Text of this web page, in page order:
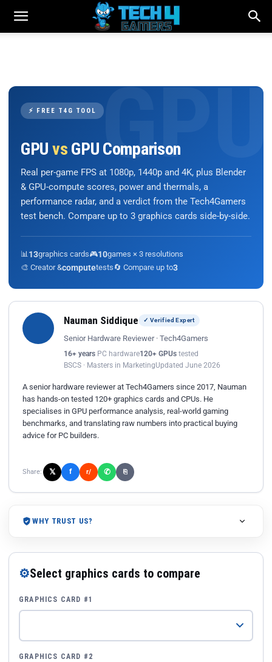
⚡ FREE T4G TOOL
GPU vs GPU Comparison
Real per-game FPS at 1080p, 1440p and 4K, plus Blender
& GPU-compute scores, power and thermals, a
performance radar, and a verdict from the Tech4Gamers
test bench. Compare up to 3 graphics cards side-by-side.
📊 13graphics cards🎮10games × 3 resolutions
🎨 Creator &computetests🔄 Compare up to3
Nauman Siddique ✓ Verified Expert
Senior Hardware Reviewer · Tech4Gamers
16+ years PC hardware120+ GPUs tested
BSCS · Masters in MarketingUpdated June 2026
A senior hardware reviewer at Tech4Gamers since 2017, Nauman
has hands-on tested 120+ graphics cards and CPUs. He
specialises in GPU performance analysis, real-world gaming
benchmarks, and translating raw numbers into practical buying
advice for PC builders.
Share: 𝕏 f r/ ✆ ⎘
WHY TRUST US?
⚙Select graphics cards to compare
GRAPHICS CARD #1
GRAPHICS CARD #2